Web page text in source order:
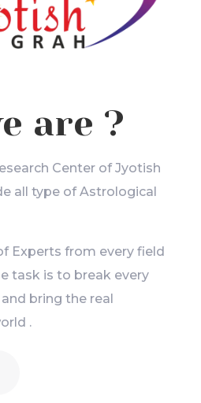
are ?
Center of Jyotish
all type of Astrological
Experts from every field
task is to break every
bring the real
.